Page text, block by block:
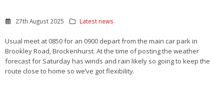
27th August 2025 Latest news
Usual meet at 0850 for an 0900 depart from the main car park in
Brookley Road, Brockenhurst. At the time of posting the weather
forecast for Saturday has winds and rain likely so going to keep the
route close to home so we’ve got flexibility.